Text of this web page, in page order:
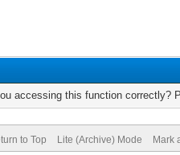
accessing this function correctly?
to Top Lite (Archive) Mode Mark